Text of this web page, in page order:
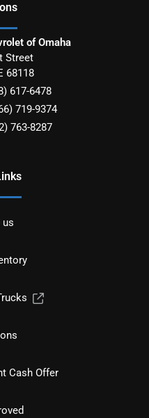
s
of Omaha
Street
68118
617-6478
719-9374
763-8287
us
Cash Offer